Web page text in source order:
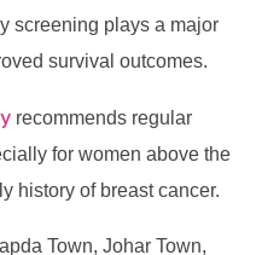
screening plays a major
survival outcomes.
recommends regular
for women above the
history of breast cancer.
Town, Johar Town,